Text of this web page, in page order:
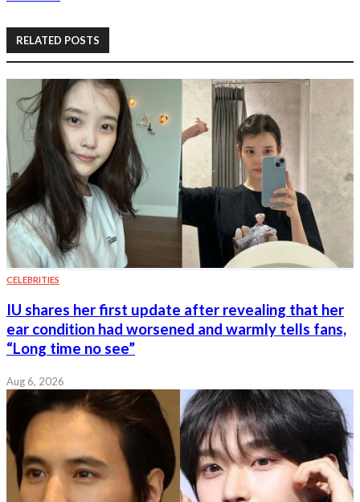
RELATED POSTS
CELEBRITIES
IU shares her first update after revealing that her
ear condition had worsened and warmly tells fans,
“Long time no see”
Aug 6, 2026